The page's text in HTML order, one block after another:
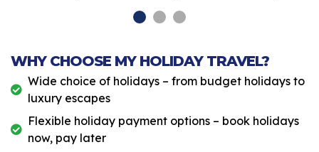
WHY CHOOSE MY HOLIDAY TRAVEL?
Wide choice of holidays – from budget holidays to
luxury escapes
Flexible holiday payment options – book holidays
now, pay later